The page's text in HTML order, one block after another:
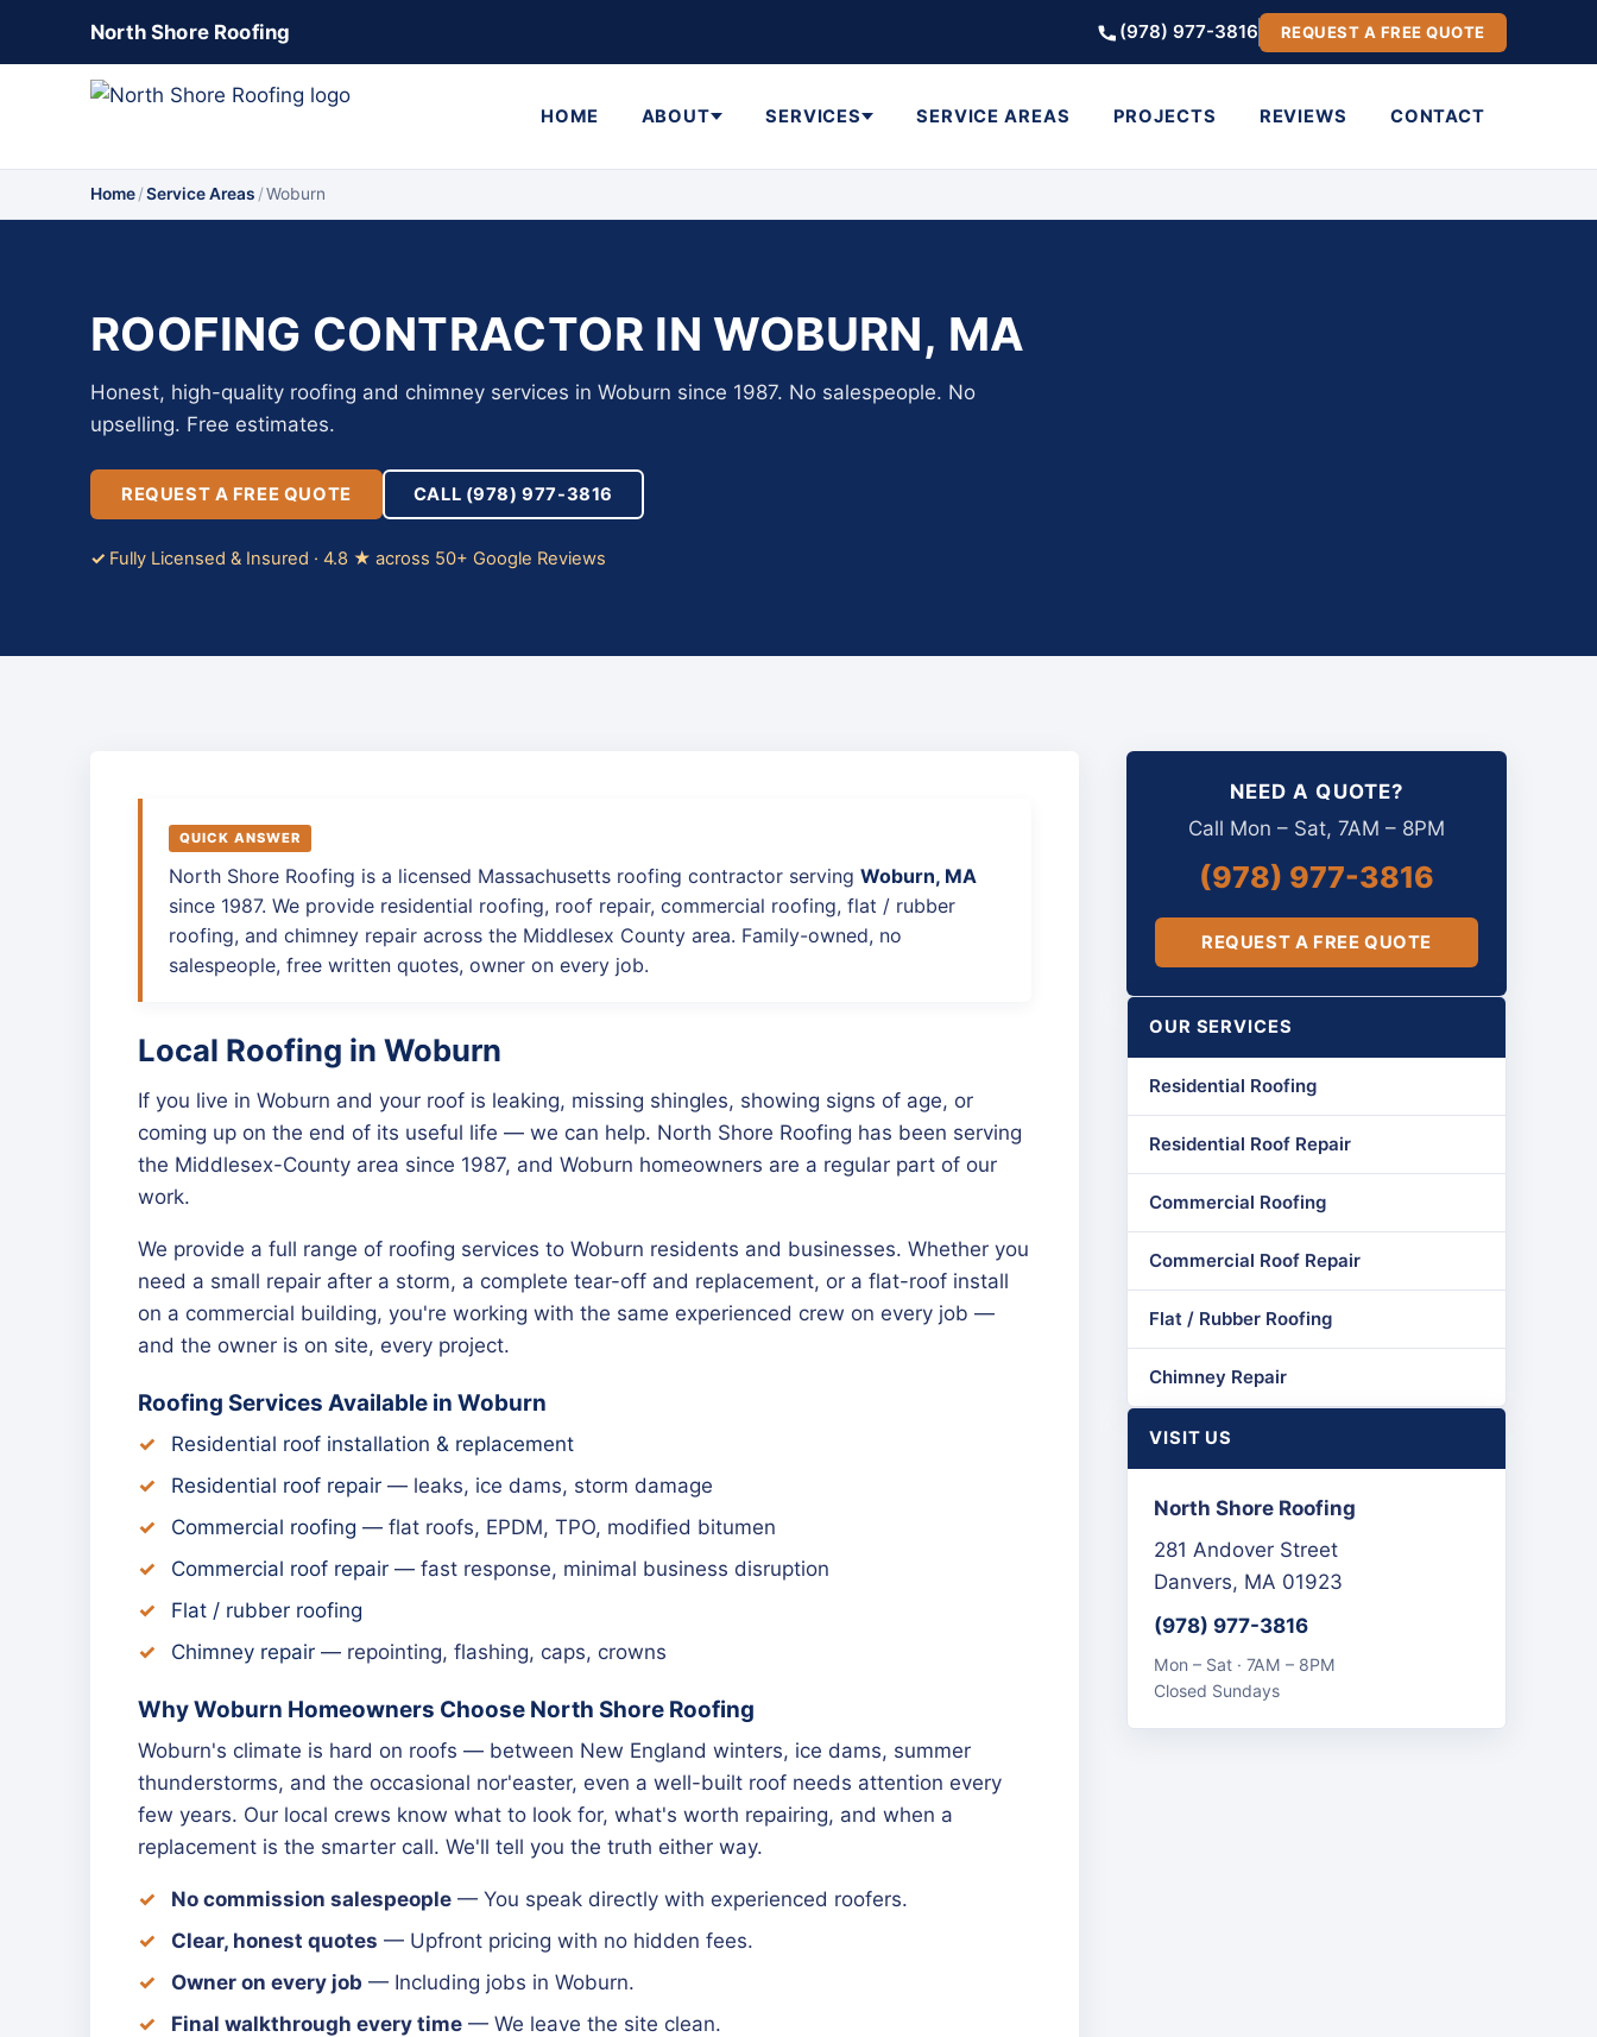
North Shore Roofing (978) 977-3816 REQUEST A FREE QUOTE
HOME ABOUT SERVICES SERVICE AREAS PROJECTS REVIEWS CONTACT
Home/Service Areas /Woburn
ROOFING CONTRACTOR IN WOBURN, MA
Honest, high-quality roofing and chimney services in Woburn since 1987. No salespeople. No
upselling. Free estimates.
REQUEST A FREE QUOTE CALL (978) 977-3816
Fully Licensed & Insured · 4.8 ★ across 50+ Google Reviews
QUICK ANSWER
North Shore Roofing is a licensed Massachusetts roofing contractor serving Woburn, MA
since 1987. We provide residential roofing, roof repair, commercial roofing, flat / rubber
roofing, and chimney repair across the Middlesex County area. Family-owned, no
salespeople, free written quotes, owner on every job.
Local Roofing in Woburn
If you live in Woburn and your roof is leaking, missing shingles, showing signs of age, or
coming up on the end of its useful life — we can help. North Shore Roofing has been serving
the Middlesex-County area since 1987, and Woburn homeowners are a regular part of our
work.
We provide a full range of roofing services to Woburn residents and businesses. Whether you
need a small repair after a storm, a complete tear-off and replacement, or a flat-roof install
on a commercial building, you're working with the same experienced crew on every job —
and the owner is on site, every project.
Roofing Services Available in Woburn
Residential roof installation & replacement
Residential roof repair — leaks, ice dams, storm damage
Commercial roofing — flat roofs, EPDM, TPO, modified bitumen
Commercial roof repair — fast response, minimal business disruption
Flat / rubber roofing
Chimney repair — repointing, flashing, caps, crowns
Why Woburn Homeowners Choose North Shore Roofing
Woburn's climate is hard on roofs — between New England winters, ice dams, summer
thunderstorms, and the occasional nor'easter, even a well-built roof needs attention every
few years. Our local crews know what to look for, what's worth repairing, and when a
replacement is the smarter call. We'll tell you the truth either way.
No commission salespeople — You speak directly with experienced roofers.
Clear, honest quotes — Upfront pricing with no hidden fees.
Owner on every job — Including jobs in Woburn.
Final walkthrough every time — We leave the site clean.
NEED A QUOTE?
Call Mon – Sat, 7AM – 8PM
(978) 977-3816
REQUEST A FREE QUOTE
OUR SERVICES
Residential Roofing
Residential Roof Repair
Commercial Roofing
Commercial Roof Repair
Flat / Rubber Roofing
Chimney Repair
VISIT US
North Shore Roofing
281 Andover Street
Danvers, MA 01923
(978) 977-3816
Mon – Sat · 7AM – 8PM
Closed Sundays